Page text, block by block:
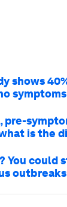
shows
symptoms
pre-
is the
You could
outbreaks